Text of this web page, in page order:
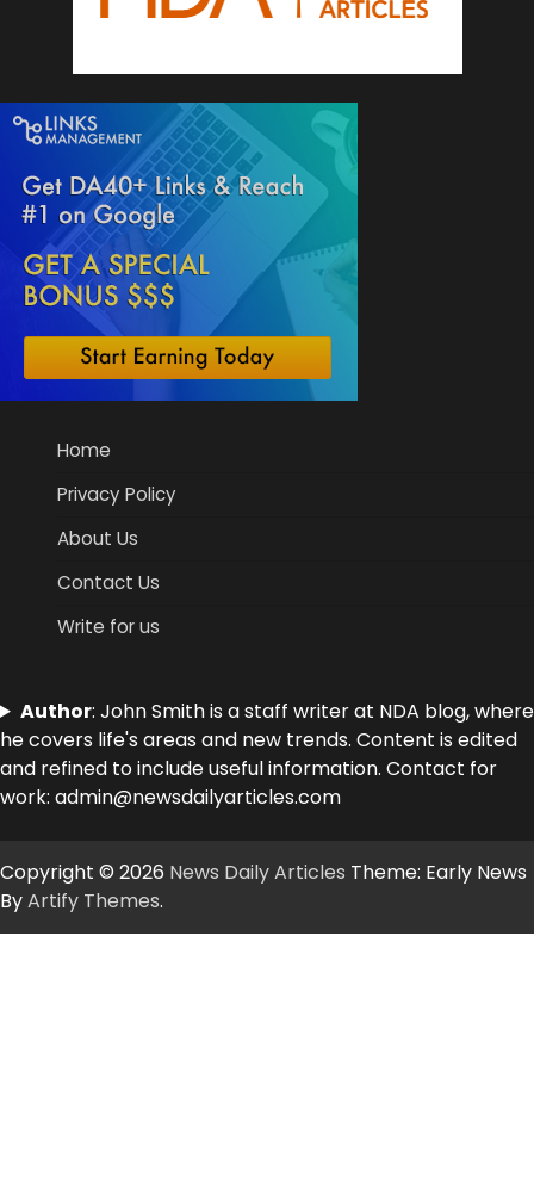
Home
Privacy Policy
About Us
Contact Us
Write for us
Author: John Smith is a staff writer at NDA blog, where
he covers life's areas and new trends. Content is edited
and refined to include useful information. Contact for
work: admin@newsdailyarticles.com
Copyright © 2026 News Daily Articles Theme: Early News
ByArtify Themes.